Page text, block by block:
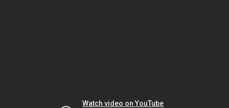
Watch video on YouTube